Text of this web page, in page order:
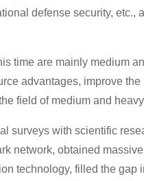
defense security, etc.,
time are mainly medium
advantages, improve
field of medium and
surveys with scientific
network, obtained
technology, filled the